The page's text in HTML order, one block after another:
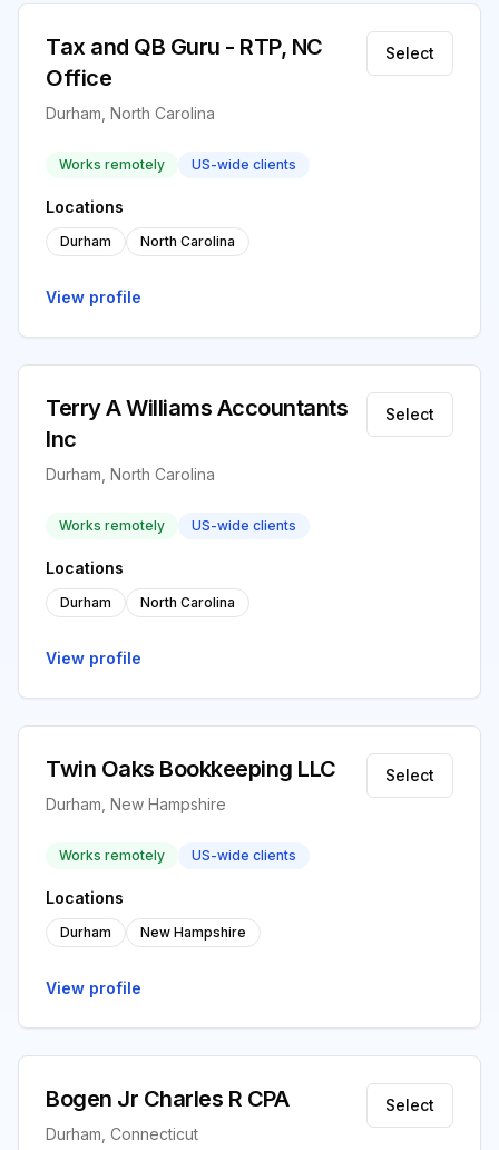
Tax and QB Guru - RTP, NC
Office
Durham, North Carolina
Select
Works remotely US-wide clients
Locations
Durham North Carolina
View profile
Terry A Williams Accountants
Inc
Durham, North Carolina
Select
Works remotely US-wide clients
Locations
Durham North Carolina
View profile
Twin Oaks Bookkeeping LLC
Durham, New Hampshire
Select
Works remotely US-wide clients
Locations
Durham New Hampshire
View profile
Bogen Jr Charles R CPA
Durham, Connecticut
Select